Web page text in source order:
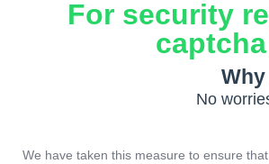
For security
No
We have taken this measure to ensure